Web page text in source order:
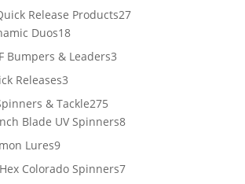
products
Release Products2727
Duos1818
products
Bumpers & Leaders33
Releases33
products
& Tackle275275
products
Blade UV Spinners88
Lures99
products
Colorado Spinners77